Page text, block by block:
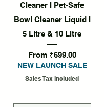
Cleaner I Pet-Safe
Bowl Cleaner Liquid I
5 Litre & 10 Litre
From ₹699.00
Sale Price
NEW LAUNCH SALE
Sales Tax Included